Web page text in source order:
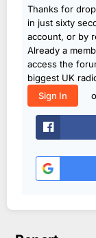
Thanks for
in just sixty
account, or by
Already a
access the
biggest UK
Sign In